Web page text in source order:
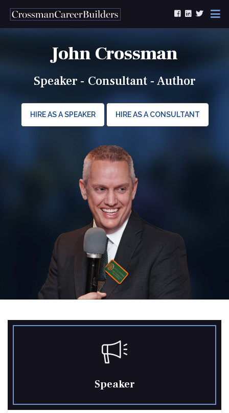
Skip to content
John Crossman
Speaker - Consultant - Author
HIRE AS A SPEAKER HIRE AS A CONSULTANT
Speaker